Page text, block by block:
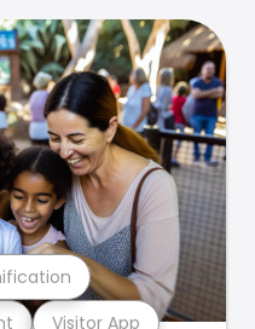
Visitor App